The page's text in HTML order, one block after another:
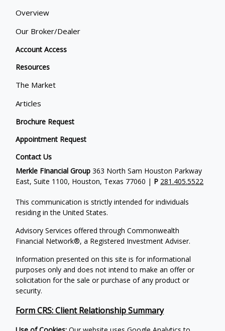
Overview
Our Broker/Dealer
Account Access
Resources
The Market
Articles
Brochure Request
Appointment Request
Contact Us
Merkle FInancial Group 363 North Sam Houston Parkway
East, Suite 1100, Houston, Texas 77060 | P 281.405.5522
This communication is strictly intended for individuals
residing in the United States.
Advisory Services offered through Commonwealth
Financial Network®, a Registered Investment Adviser.
Information presented on this site is for informational
purposes only and does not intend to make an offer or
solicitation for the sale or purchase of any product or
security.
Form CRS: Client Relationship Summary